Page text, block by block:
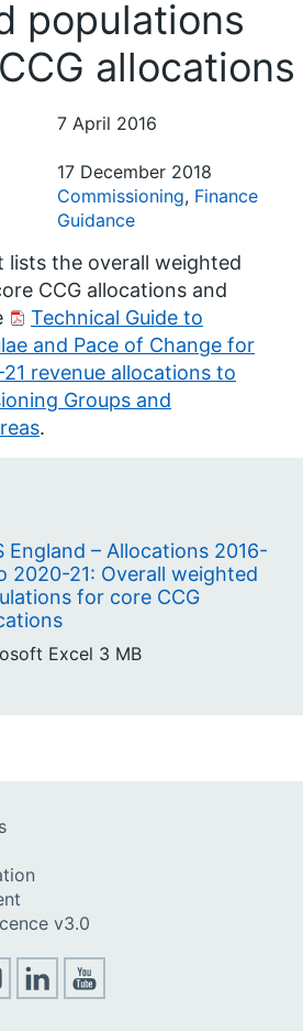
populations
allocations
7 April 2016
17 December 2018
Commissioning, Finance
Guidance
lists the overall weighted
CCG allocations and
Technical Guide to
and Pace of Change for
revenue allocations to
Groups and
.
England – Allocations 2016-
2020-21: Overall weighted
for core CCG
Excel 3 MB
v3.0